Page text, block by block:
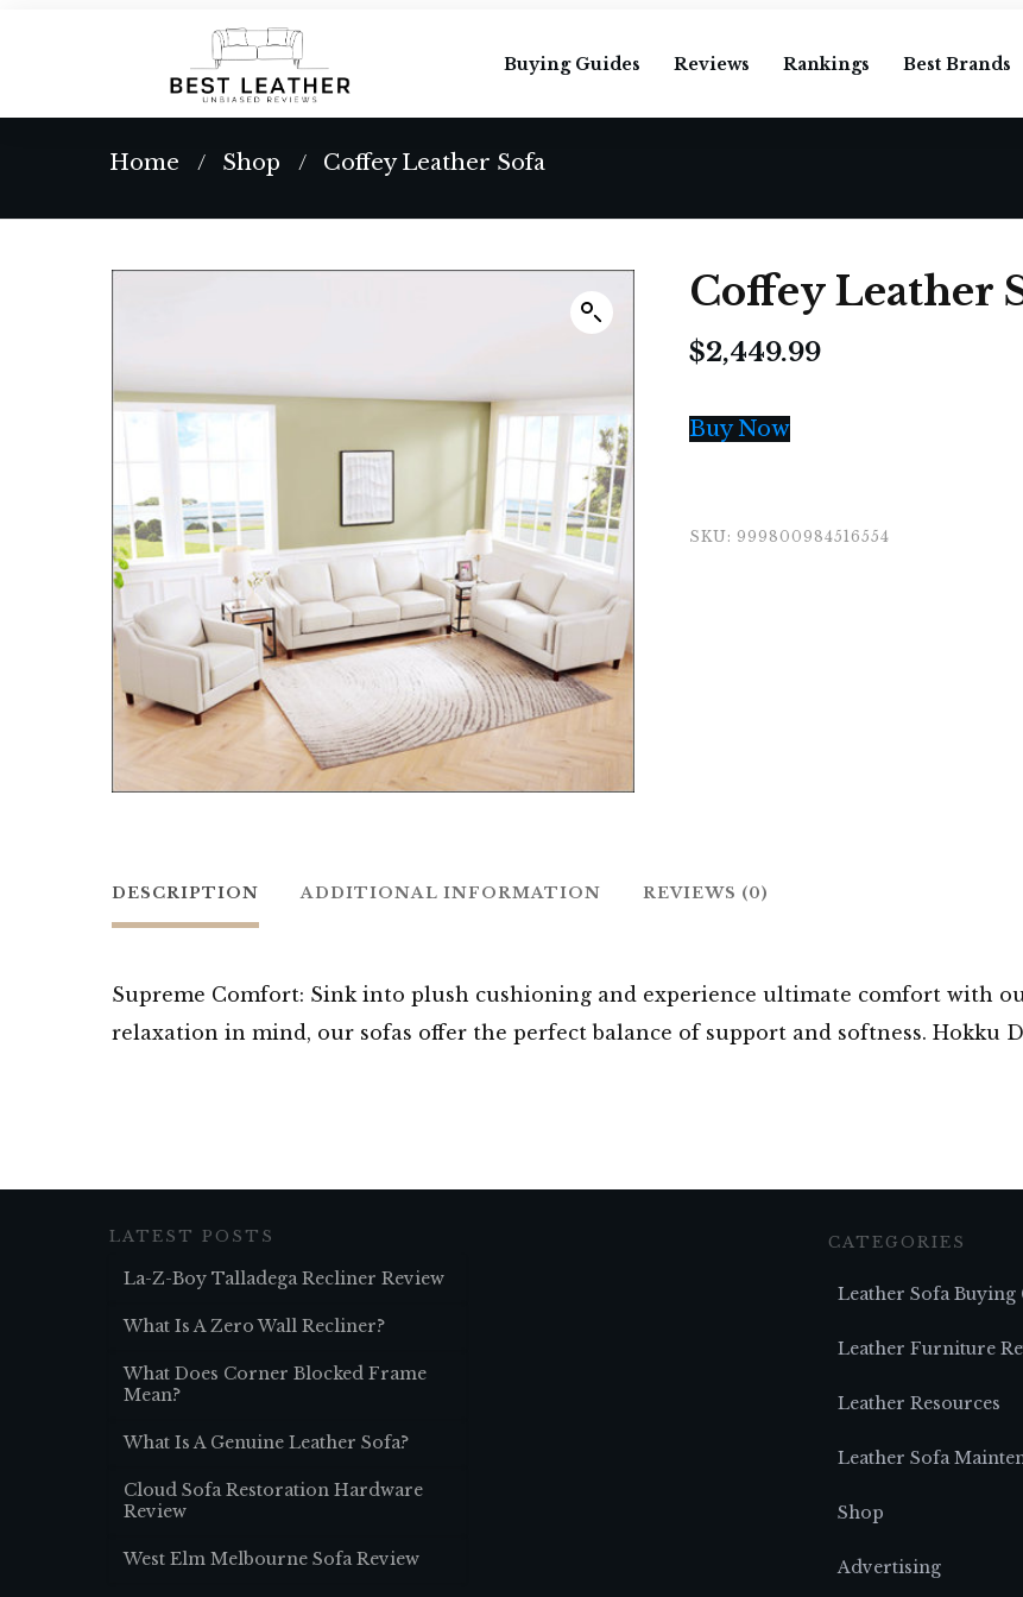
Buying Guides Reviews Rankings Best Brands
Home / Shop / Coffey Leather Sofa
Coffey Leather
$2,449.99
Buy Now
SKU:999800984516554
DESCRIPTION ADDITIONAL INFORMATION REVIEWS (0)
Supreme Comfort: Sink into plush cushioning and experience ultimate comfort with
relaxation in mind, our sofas offer the perfect balance of support and softness. Hokku
LATEST POSTS
La-Z-Boy Talladega Recliner Review
What Is A Zero Wall Recliner?
What Does Corner Blocked Frame
Mean?
What Is A Genuine Leather Sofa?
Cloud Sofa Restoration Hardware
Review
West Elm Melbourne Sofa Review
CATEGORIES
Leather Sofa Buying
Leather Furniture
Leather Resources
Leather Sofa
Shop
Advertising